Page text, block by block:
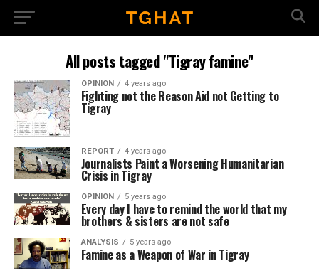
All posts tagged "Tigray famine"
OPINION 4 years ago
Fighting not the Reason Aid not Getting to
Tigray
REPORT 4 years ago
Journalists Paint a Worsening Humanitarian
Crisis in Tigray
OPINION 5 years ago
Every day I have to remind the world that my
brothers & sisters are not safe
ANALYSIS 5 years ago
Famine as a Weapon of War in Tigray